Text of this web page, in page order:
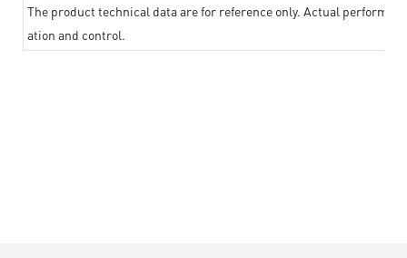
The product technical data are for reference only. Actual
ation and control.